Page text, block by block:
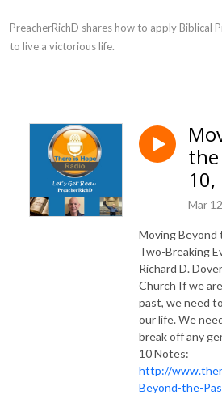
PreacherRichD shares how to apply Biblical
to live a victorious life.
the
Mar
Moving Beyond
Two-Breaking
Richard D.
Church If we
past, we need
our life. We
break off any
10 Notes:
http://
Beyond-the-